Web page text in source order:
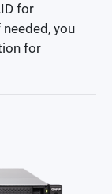
for
you
for